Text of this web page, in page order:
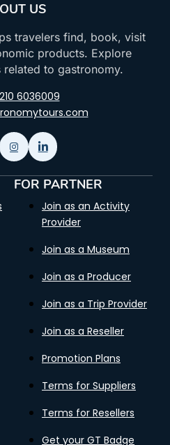
US
travelers find, book, visit
products. Explore
to gastronomy.
6036009
FOR PARTNER
Join as an Activity
Provider
Join as a Museum
Join as a Producer
Join as a Trip Provider
Join as a Reseller
Promotion Plans
Terms for Suppliers
Terms for Resellers
Get your GT Badge